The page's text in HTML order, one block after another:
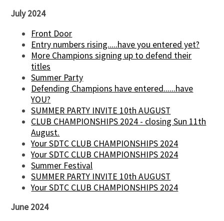
July 2024
Front Door
Entry numbers rising.....have you entered yet?
More Champions signing up to defend their
titles
Summer Party
Defending Champions have entered......have
YOU?
SUMMER PARTY INVITE 10th AUGUST
CLUB CHAMPIONSHIPS 2024 - closing Sun 11th
August.
Your SDTC CLUB CHAMPIONSHIPS 2024
Your SDTC CLUB CHAMPIONSHIPS 2024
Summer Festival
SUMMER PARTY INVITE 10th AUGUST
Your SDTC CLUB CHAMPIONSHIPS 2024
June 2024